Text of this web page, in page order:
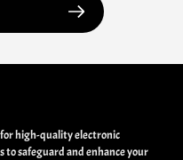
high-quality electronic
to safeguard and enhance your